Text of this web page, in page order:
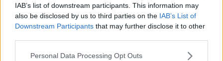
IAB’s list of downstream participants. This information may
also be disclosed by us to third parties on the IAB’s List of
Downstream Participants that may further disclose it to other
Please note that this website/app uses one or more Google
Personal Data Processing Opt Outs
ARMAN TSARUKYAN
ARMAN TSARUKYAN: “IF PADDY WINS, MY
TITLE CHANCES DROP”
January 13, 2026